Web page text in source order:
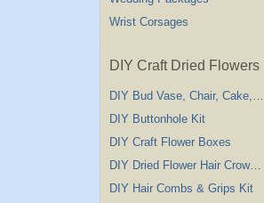
Wrist Corsages
DIY Craft Dried Flowers
DIY Bud Vase, Chair, Cake,Table Decorations
DIY Buttonhole Kit
DIY Craft Flower Boxes
DIY Dried Flower Hair Crown Kit
DIY Hair Combs & Grips Kit